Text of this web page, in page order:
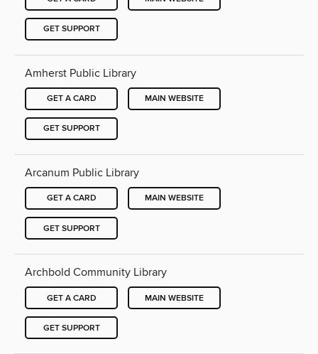
GET SUPPORT
Amherst Public Library
GET A CARD MAIN WEBSITE
GET SUPPORT
Arcanum Public Library
GET A CARD MAIN WEBSITE
GET SUPPORT
Archbold Community Library
GET A CARD MAIN WEBSITE
GET SUPPORT